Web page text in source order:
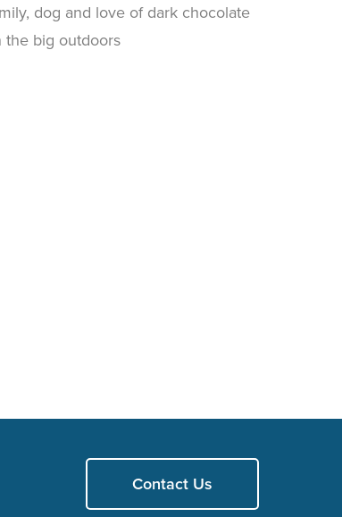
dog and love of dark chocolate
the big outdoors
Contact Us